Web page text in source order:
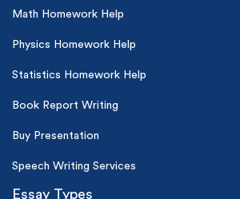
Math Homework Help
Physics Homework Help
Statistics Homework Help
Book Report Writing
Buy Presentation
Speech Writing Services
Essay Types